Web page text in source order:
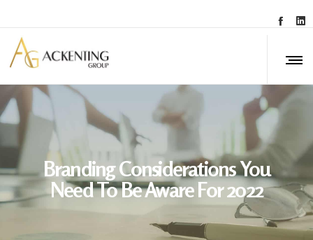
Branding Considerations You
Need To Be Aware For 2022